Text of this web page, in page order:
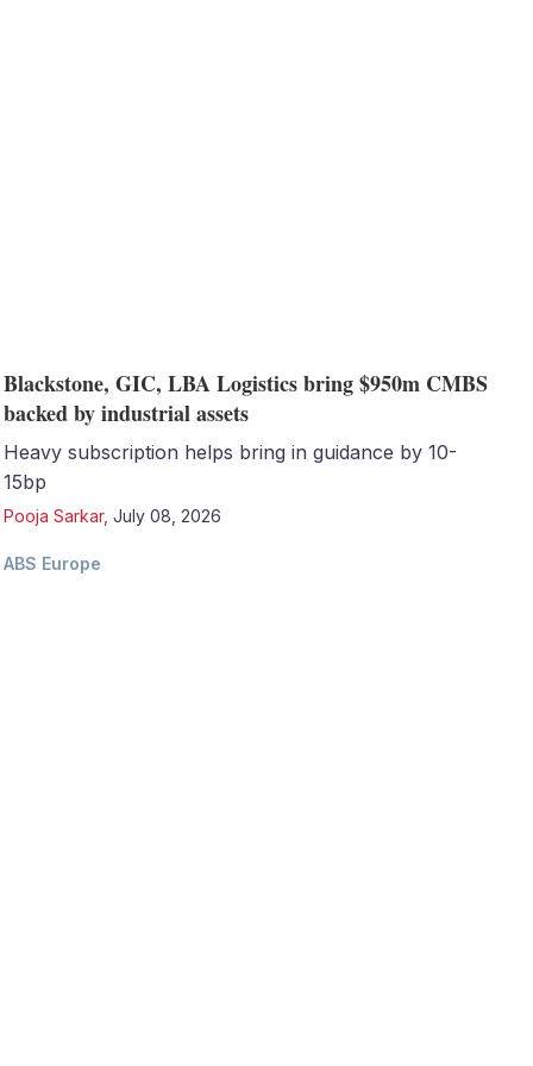
Blackstone, GIC, LBA Logistics bring $950m CMBS
backed by industrial assets
Heavy subscription helps bring in guidance by 10-
15bp
Pooja Sarkar, July 08, 2026
ABS Europe